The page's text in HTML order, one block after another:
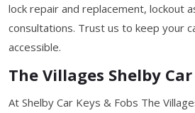
lock repair and replacement, lockout
consultations. Trust us to keep your
accessible.
The Villages Shelby
At Shelby Car Keys & Fobs The